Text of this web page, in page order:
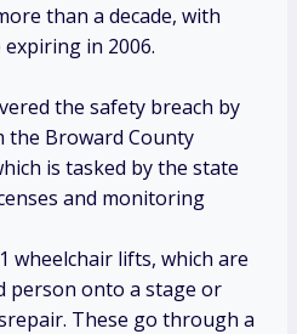
than a decade, with
in 2006.
the safety breach by
the Broward County
is tasked by the state
and monitoring
wheelchair lifts, which are
person onto a stage or
These go through a